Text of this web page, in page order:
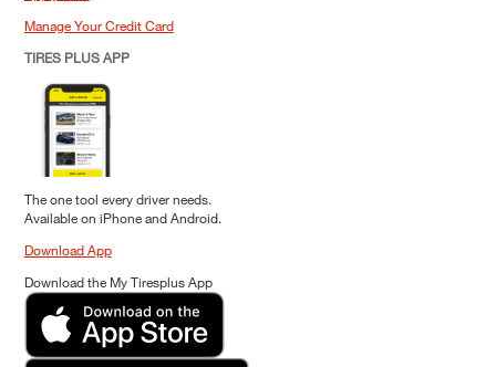
Manage Your Credit Card
TIRES PLUS APP
The one tool every driver needs.
Available on iPhone and Android.
Download App
Download the My Tiresplus App